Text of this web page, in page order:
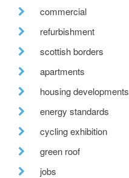
commercial
refurbishment
scottish borders
apartments
housing developments
energy standards
cycling exhibition
green roof
jobs